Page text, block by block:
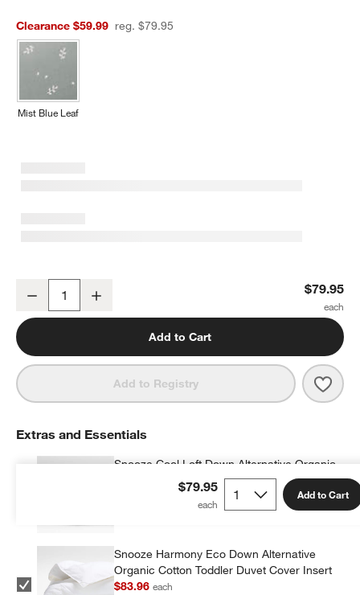
Clearance $59.99 reg. $79.95
Mist Blue Leaf
Supersoft Lilac Rose Organic Cotton Gauze Toddler Duvet Cover
Decrease $79.95
Add to Cart
Add to Registry
$79.95 Add to Cart
Extras and Essentials
Snooze Cool Loft Down Alternative Organic
Cotton Toddler Duvet Cover Insert
Snooze Harmony Eco Down Alternative
Organic Cotton Toddler Duvet Cover Insert
$83.96each